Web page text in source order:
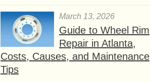
March 13, 2026
Guide to Wheel Rim
Repair in Atlanta,
Costs, Causes, and Maintenance
Tips